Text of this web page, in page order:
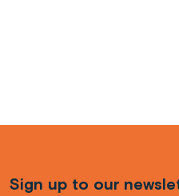
Sign up to our